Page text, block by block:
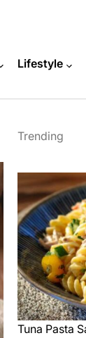
Lifestyle
Trending
Tuna Pasta